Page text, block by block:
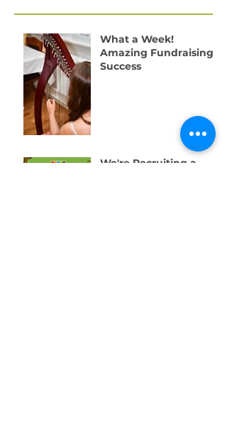
What a Week!
Amazing Fundraising
Success
We're Recruiting a